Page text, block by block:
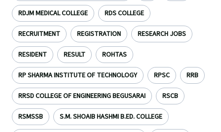
RDJM MEDICAL COLLEGE RDS COLLEGE
RECRUITMENT REGISTRATION RESEARCH JOBS
RESIDENT RESULT ROHTAS
RP SHARMA INSTITUTE OF TECHNOLOGY RPSC RRB
RRSD COLLEGE OF ENGINEERING BEGUSARAI RSCB
RSMSSB S.M. SHOAIB HASHMI B.ED. COLLEGE